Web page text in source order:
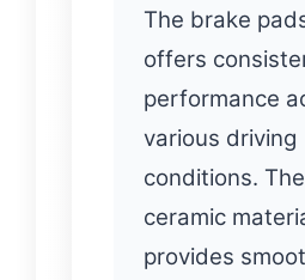
The brake
offers
performance
various driving
conditions. The
ceramic
provides